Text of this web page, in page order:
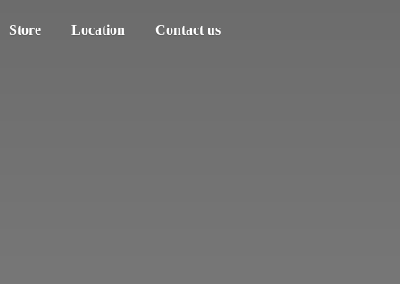
Store Location Contact us